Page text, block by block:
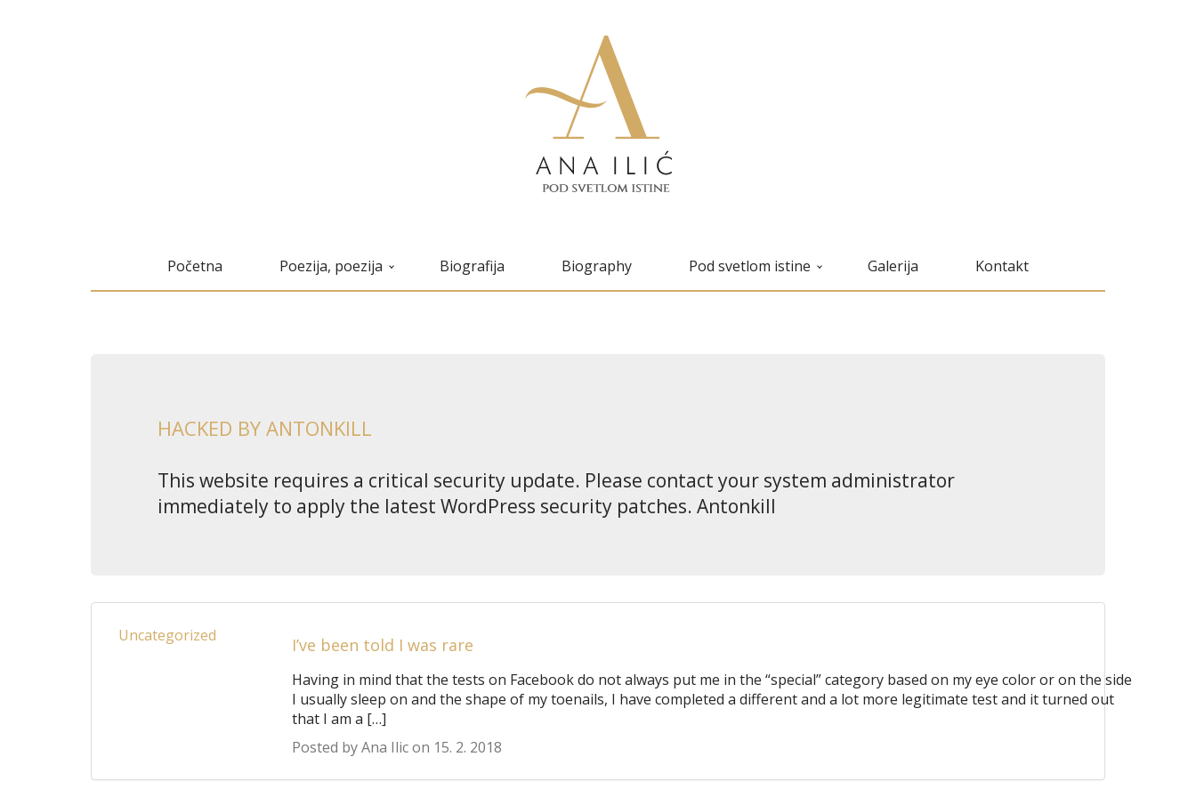
Početna Poezija, poezija Biografija Biography Pod svetlom istine Galerija Kontakt
HACKED BY ANTONKILL
This website requires a critical security update. Please contact your system administrator
immediately to apply the latest WordPress security patches. Antonkill
Uncategorized I’ve been told I was rare
Having in mind that the tests on Facebook do not always put me in the “special” category based on my eye color or on the side
I usually sleep on and the shape of my toenails, I have completed a different and a lot more legitimate test and it turned out
that I am a […]
Posted by Ana Ilic on 15. 2. 2018